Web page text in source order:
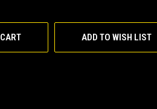
ADD TO WISH LIST